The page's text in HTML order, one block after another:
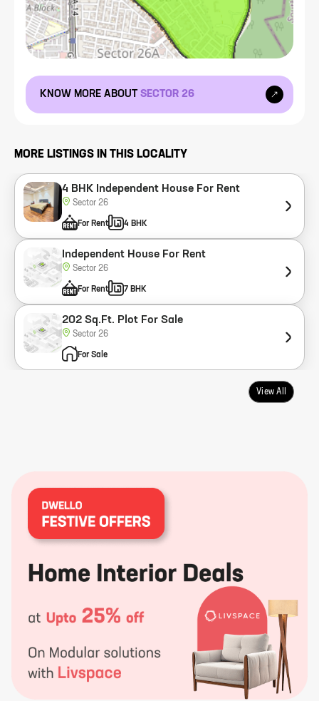
KNOW MORE ABOUT SECTOR 26
MORE LISTINGS IN THIS LOCALITY
4 BHK Independent House For Rent
Sector 26
For Rent 4 BHK
Independent House For Rent
Sector 26
For Rent 7 BHK
202 Sq.Ft. Plot For Sale
Sector 26
For Sale
View All